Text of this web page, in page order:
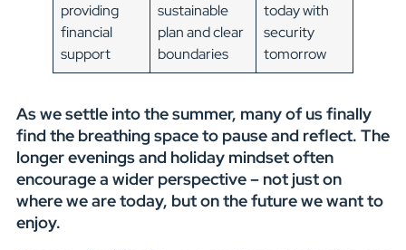
providing
financial
support
sustainable
plan and clear
boundaries
today with
security
tomorrow
As we settle into the summer, many of us finally
find the breathing space to pause and reflect. The
longer evenings and holiday mindset often
encourage a wider perspective – not just on
where we are today, but on the future we want to
enjoy.